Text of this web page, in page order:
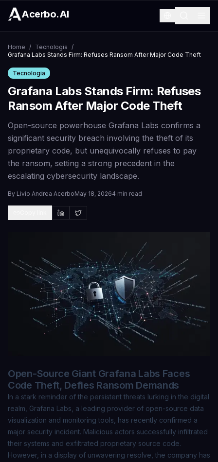
Acerbo.AI
Home / Tecnologia /
Grafana Labs Stands Firm: Refuses Ransom After Major Code Theft
Tecnologia
Grafana Labs Stands Firm: Refuses
Ransom After Major Code Theft
Open-source powerhouse Grafana Labs confirms a
significant security breach involving the theft of its
proprietary code, but unequivocally refuses to pay
the ransom, setting a strong precedent in the
escalating cybersecurity landscape.
By Livio Andrea AcerboMay 18, 20264 min read
Open-Source Giant Grafana Labs Faces
Code Theft, Defies Ransom Demands
In a stark reminder of the persistent threats lurking in the digital
realm, Grafana Labs, a leading provider of open-source data
visualization and monitoring tools, has recently confirmed a
major security incident. Malicious actors successfully infiltrated
their systems and exfiltrated proprietary source code.
However, in a display of unwavering resolve, the company has